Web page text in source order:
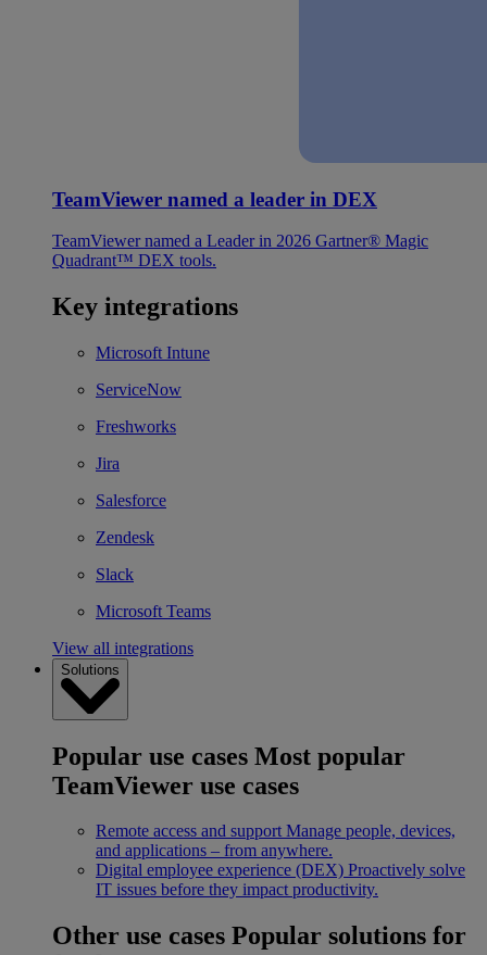
TeamViewer named a leader in DEX
TeamViewer named a Leader in 2026 Gartner® Magic
Quadrant™ DEX tools.
Key integrations
Microsoft Intune
ServiceNow
Freshworks
Jira
Salesforce
Zendesk
Slack
Microsoft Teams
View all integrations
Solutions
Popular use cases Most popular
TeamViewer use cases
Remote access and support Manage people, devices,
and applications – from anywhere.
Digital employee experience (DEX) Proactively solve
IT issues before they impact productivity.
Other use cases Popular solutions for